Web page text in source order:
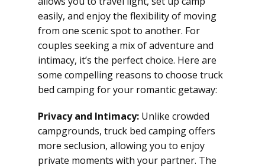
easily, and enjoy the flexibility of moving
from one scenic spot to another. For
couples seeking a mix of adventure and
intimacy, it’s the perfect choice. Here are
some compelling reasons to choose truck
bed camping for your romantic getaway:
Privacy and Intimacy: Unlike crowded
campgrounds, truck bed camping offers
more seclusion, allowing you to enjoy
private moments with your partner. The